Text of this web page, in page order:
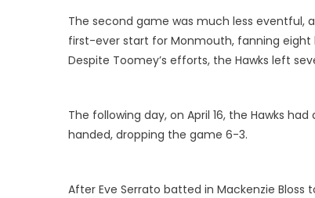
The second game was much less eventful,
first-ever start for Monmouth, fanning eight
Despite Toomey’s efforts, the Hawks left
The following day, on April 16, the Hawks
handed, dropping the game 6-3.
After Eve Serrato batted in Mackenzie Bloss